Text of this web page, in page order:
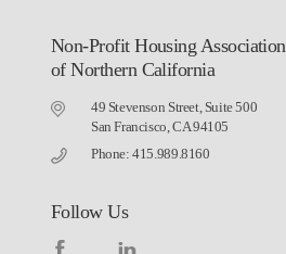
Non-Profit Housing Association
of Northern California
49 Stevenson Street, Suite 500
San Francisco, CA 94105
Phone: 415.989.8160
Follow Us